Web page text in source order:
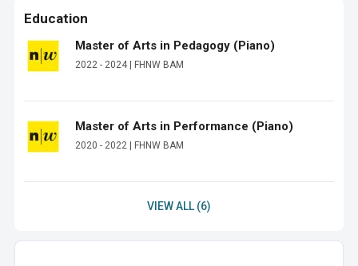
Education
Master of Arts in Pedagogy (Piano)
2022 - 2024 | FHNW BAM
Master of Arts in Performance (Piano)
2020 - 2022 | FHNW BAM
VIEW ALL (6)